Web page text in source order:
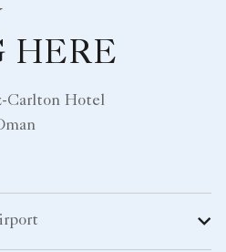
HERE
Carlton Hotel